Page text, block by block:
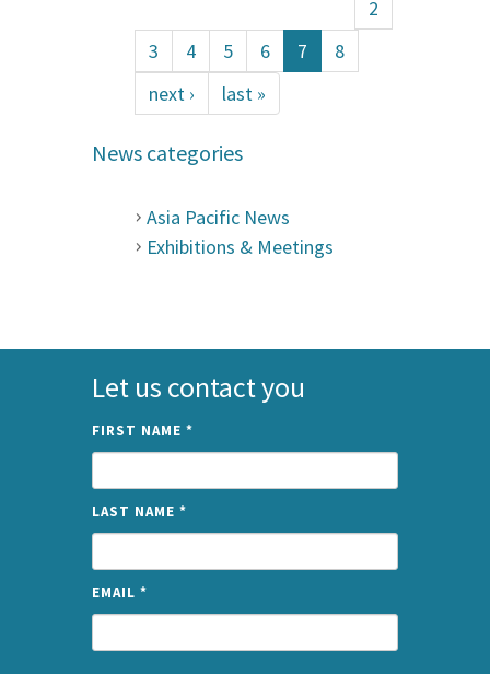
2
3
4 5 6 7
8
next ›
last »
News categories
Asia Pacific News
Exhibitions & Meetings
Let us contact you
FIRST NAME *
LAST NAME *
EMAIL *